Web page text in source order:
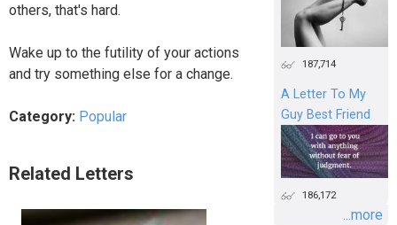
others, that's hard.
Wake up to the futility of your actions
and try something else for a change.
Category: Popular
Related Letters
187,714
A Letter To My
Guy Best Friend
186,172
...more